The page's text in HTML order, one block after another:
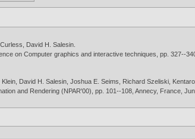
David H. Salesin
on Computer graphics and interactive techniques, pp. 327--
Klein David H. Salesin ,Joshua E. Seims Richard Szeliski
and Rendering (NPAR'00), pp. 101--108, Annecy, France,